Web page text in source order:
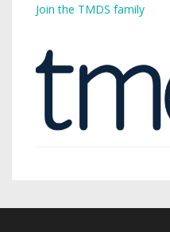
Join the TMDS family